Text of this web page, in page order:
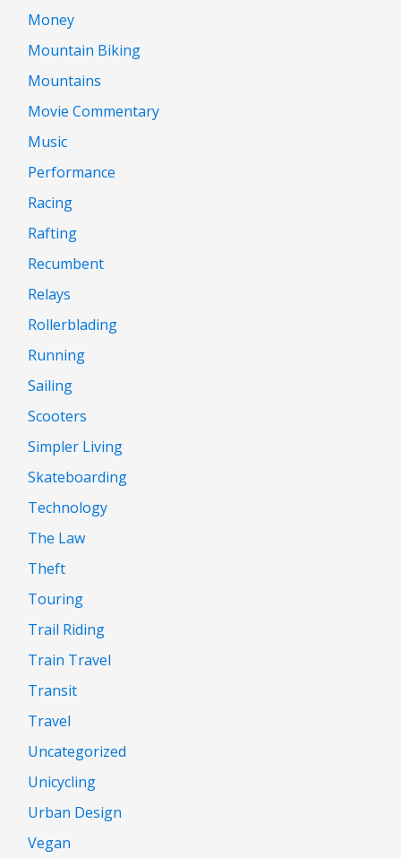
Money
Mountain Biking
Mountains
Movie Commentary
Music
Performance
Racing
Rafting
Recumbent
Relays
Rollerblading
Running
Sailing
Scooters
Simpler Living
Skateboarding
Technology
The Law
Theft
Touring
Trail Riding
Train Travel
Transit
Travel
Uncategorized
Unicycling
Urban Design
Vegan